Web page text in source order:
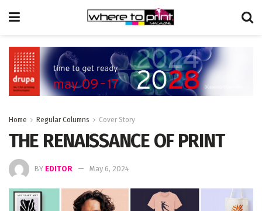
Home Regular Columns Cover Story
THE RENAISSANCE OF PRINT
BY EDITOR May 6, 2024